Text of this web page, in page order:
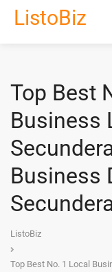
ListoBiz
Location
Top Best
Business
Business
ListoBiz
Top Best No. 1 Local